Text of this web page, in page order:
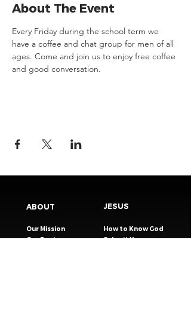
About The Event
Every Friday during the school term we
have a coffee and chat group for men of all
ages. Come and join us to enjoy free coffee
and good conversation.
ABOUT
Our Mission
Our Pastors
JESUS
How to Know God
Submit Your